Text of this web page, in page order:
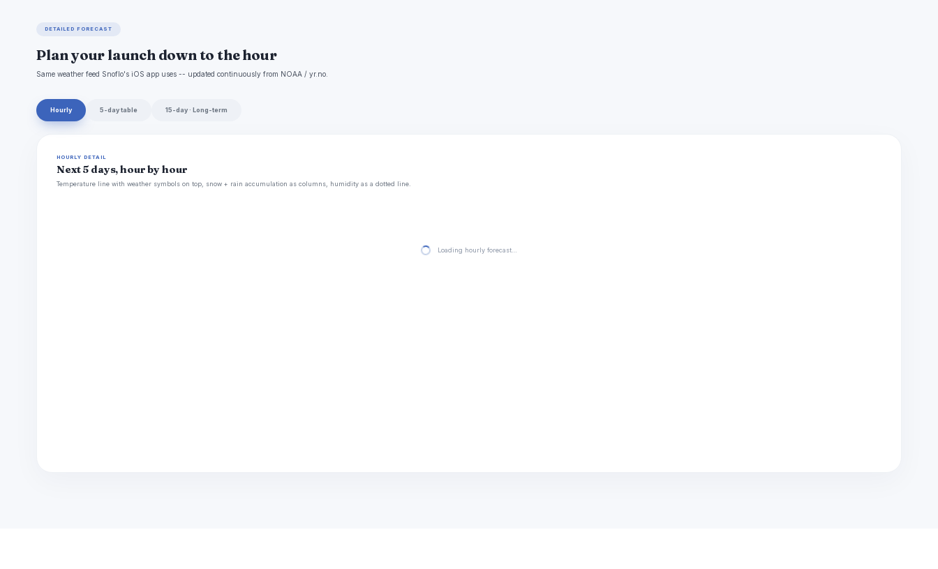
DETAILED FORECAST
Plan your launch down to the hour
Same weather feed Snoflo's iOS app uses -- updated continuously from NOAA / yr.no.
Hourly 5-day table 15-day · Long-term
HOURLY DETAIL
Next 5 days, hour by hour
Temperature line with weather symbols on top, snow + rain accumulation as columns, humidity as a dotted line.
Loading hourly forecast…